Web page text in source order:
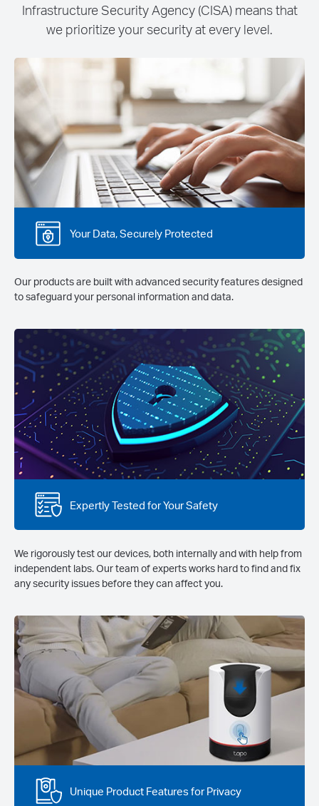
Infrastructure Security Agency (CISA) means that
we prioritize your security at every level.
Your Data, Securely Protected
Our products are built with advanced security features designed
to safeguard your personal information and data.
Expertly Tested for Your Safety
We rigorously test our devices, both internally and with help from
independent labs. Our team of experts works hard to find and fix
any security issues before they can affect you.
Unique Product Features for Privacy